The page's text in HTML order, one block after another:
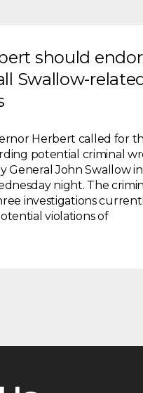
should
Swallow-
Herbert called for
potential criminal
General John Swallow
night. The
investigations
violations of